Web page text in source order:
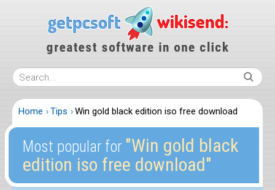
Home Tips Win gold black edition iso free download
Most popular for ″Win gold black
edition iso free download″